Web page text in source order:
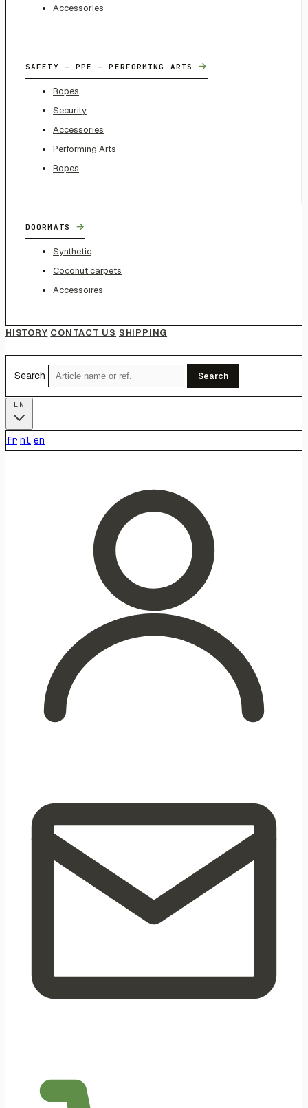
Accessories
SAFETY – PPE – PERFORMING ARTS →
Ropes
Security
Accessories
Performing Arts
Ropes
DOORMATS →
Synthetic
Coconut carpets
Accessoires
HISTORY CONTACT US SHIPPING
Search Search
fr nl en